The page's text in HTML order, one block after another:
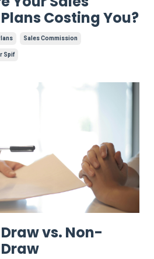
Costing You?
Sales Commission
Spif
vs. Non-